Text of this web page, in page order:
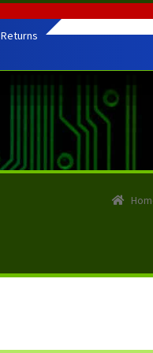
Returns